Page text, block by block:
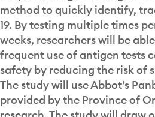
method to quickly identify,
19. By testing multiple times
weeks, researchers will be
frequent use of antigen tests
safety by reducing the risk of
The study will use Abbot’s
provided by the Province of